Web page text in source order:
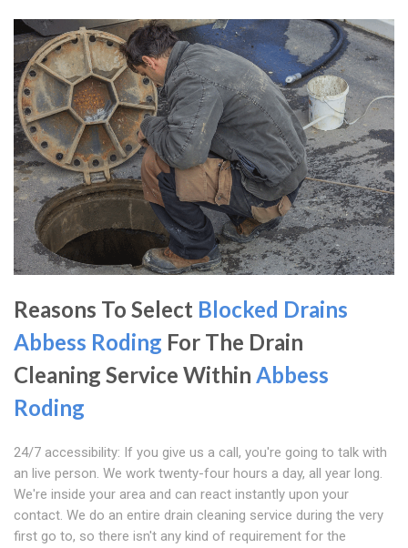
Reasons To Select Blocked Drains
Abbess Roding For The Drain
Cleaning Service Within Abbess
Roding
24/7 accessibility: If you give us a call, you're going to talk with
an live person. We work twenty-four hours a day, all year long.
We're inside your area and can react instantly upon your
contact. We do an entire drain cleaning service during the very
first go to, so there isn't any kind of requirement for the